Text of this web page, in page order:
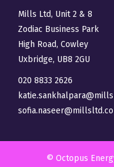
Mills Ltd, Unit 2 & 8
Zodiac Business Park
High Road, Cowley
Uxbridge, UB8 2GU
020 8833 2626
© Octopus